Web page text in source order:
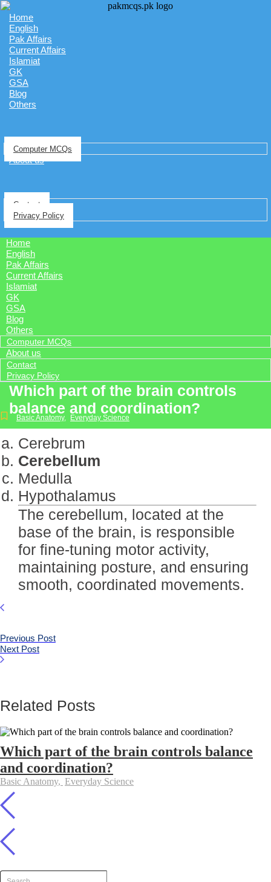
Home
English
Pak Affairs
Current Affairs
Islamiat
GK
GSA
Blog
Others
Computer MCQs
About us
Contact
Privacy Policy
Home
English
Pak Affairs
Current Affairs
Islamiat
GK
GSA
Blog
Others
Computer MCQs
About us
Contact
Privacy Policy
Which part of the brain controls
balance and coordination?
Basic Anatomy, Everyday Science
Cerebrum
Cerebellum
Medulla
Hypothalamus
The cerebellum, located at the
base of the brain, is responsible
for fine-tuning motor activity,
maintaining posture, and ensuring
smooth, coordinated movements.
Previous Post
Next Post
Related Posts
Which part of the brain controls balance
and coordination?
Basic Anatomy, Everyday Science